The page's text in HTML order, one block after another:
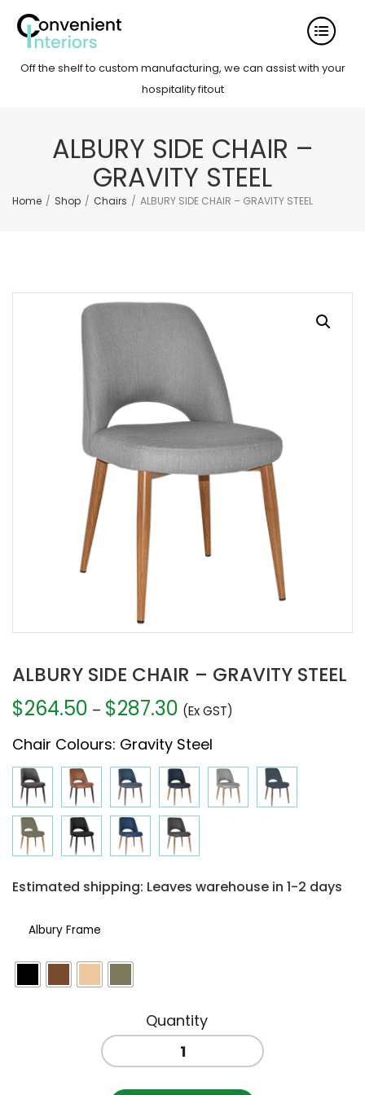
Off the shelf to custom manufacturing, we can assist with your
hospitality fitout
ALBURY SIDE CHAIR –
GRAVITY STEEL
Home / Shop / Chairs / ALBURY SIDE CHAIR – GRAVITY STEEL
ALBURY SIDE CHAIR – GRAVITY STEEL
$264.50 – $287.30 Price
$264.50
through
$287.30
(Ex GST)
Chair Colours: Gravity Steel
Estimated shipping: Leaves warehouse in 1-2 days
Albury Frame
ALBURY
SIDE